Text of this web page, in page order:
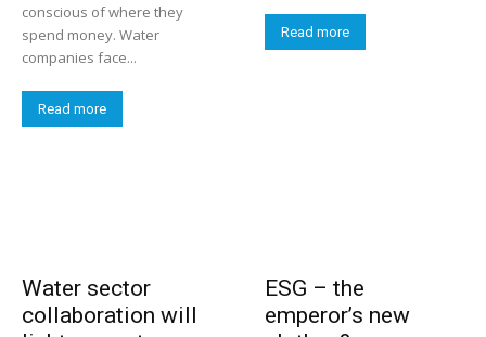
conscious of where they
spend money. Water
companies face...
Read more
Read more
Water sector
collaboration will
ESG – the
emperor’s new